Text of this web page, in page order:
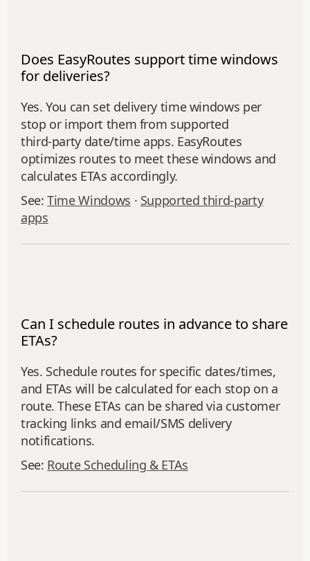
Does EasyRoutes support time windows
for deliveries?
Yes. You can set delivery time windows per
stop or import them from supported
third‑party date/time apps. EasyRoutes
optimizes routes to meet these windows and
calculates ETAs accordingly.
See:Time Windows · Supported third-party
apps
Can I schedule routes in advance to share
ETAs?
Yes. Schedule routes for specific dates/times,
and ETAs will be calculated for each stop on a
route. These ETAs can be shared via customer
tracking links and email/SMS delivery
notifications.
See: Route Scheduling & ETAs